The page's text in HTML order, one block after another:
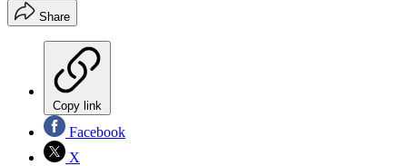
Share
Copy link
Facebook
X